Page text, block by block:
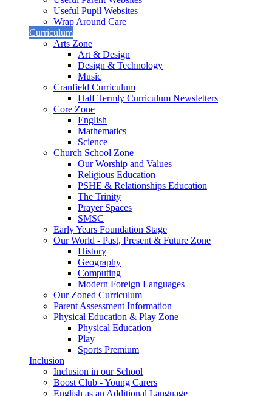
Useful Pupil Websites
Wrap Around Care
Curriculum
Arts Zone
Art & Design
Design & Technology
Music
Cranfield Curriculum
Half Termly Curriculum Newsletters
Core Zone
English
Mathematics
Science
Church School Zone
Our Worship and Values
Religious Education
PSHE & Relationships Education
The Trinity
Prayer Spaces
SMSC
Early Years Foundation Stage
Our World - Past, Present & Future Zone
History
Geography
Computing
Modern Foreign Languages
Our Zoned Curriculum
Parent Assessment Information
Physical Education & Play Zone
Physical Education
Play
Sports Premium
Inclusion
Inclusion in our School
Boost Club - Young Carers
English as an Additional Language